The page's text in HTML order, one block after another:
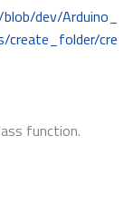
dev/Arduino_
create_folder/cre
function.